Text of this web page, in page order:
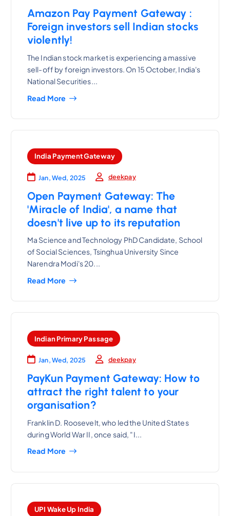
Amazon Pay Payment Gateway :
Foreign investors sell Indian stocks
violently!
The Indian stock market is experiencing a massive
sell-off by foreign investors. On 15 October, India's
National Securities...
Read More
India Payment Gateway
Jan, Wed, 2025 deekpay
Open Payment Gateway: The
'Miracle of India', a name that
doesn't live up to its reputation
Ma Science and Technology PhD Candidate, School
of Social Sciences, Tsinghua University Since
Narendra Modi's 20...
Read More
Indian Primary Passage
Jan, Wed, 2025 deekpay
PayKun Payment Gateway: How to
attract the right talent to your
organisation?
Franklin D. Roosevelt, who led the United States
during World War II, once said, "I...
Read More
UPI Wake Up India